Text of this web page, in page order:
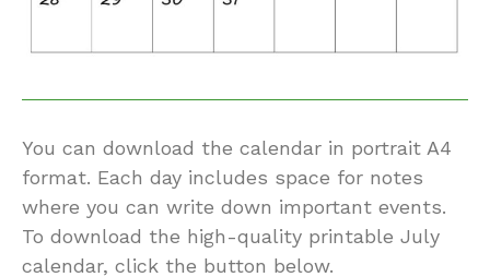
You can download the calendar in portrait A4
format. Each day includes space for notes
where you can write down important events.
To download the high-quality printable July
calendar, click the button below.